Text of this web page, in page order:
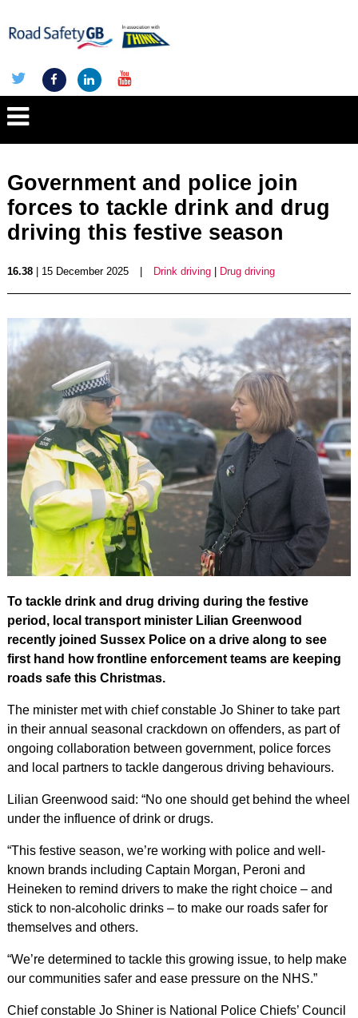
Government and police join
forces to tackle drink and drug
driving this festive season
16.38| 15 December 2025 Drink driving| Drug driving
To tackle drink and drug driving during the festive
period, local transport minister Lilian Greenwood
recently joined Sussex Police on a drive along to see
first hand how frontline enforcement teams are keeping
roads safe this Christmas.
The minister met with chief constable Jo Shiner to take part
in their annual seasonal crackdown on offenders, as part of
ongoing collaboration between government, police forces
and local partners to tackle dangerous driving behaviours.
Lilian Greenwood said: “No one should get behind the wheel
under the influence of drink or drugs.
“This festive season, we’re working with police and well-
known brands including Captain Morgan, Peroni and
Heineken to remind drivers to make the right choice – and
stick to non-alcoholic drinks – to make our roads safer for
themselves and others.
“We’re determined to tackle this growing issue, to help make
our communities safer and ease pressure on the NHS.”
Chief constable Jo Shiner is National Police Chiefs’ Council